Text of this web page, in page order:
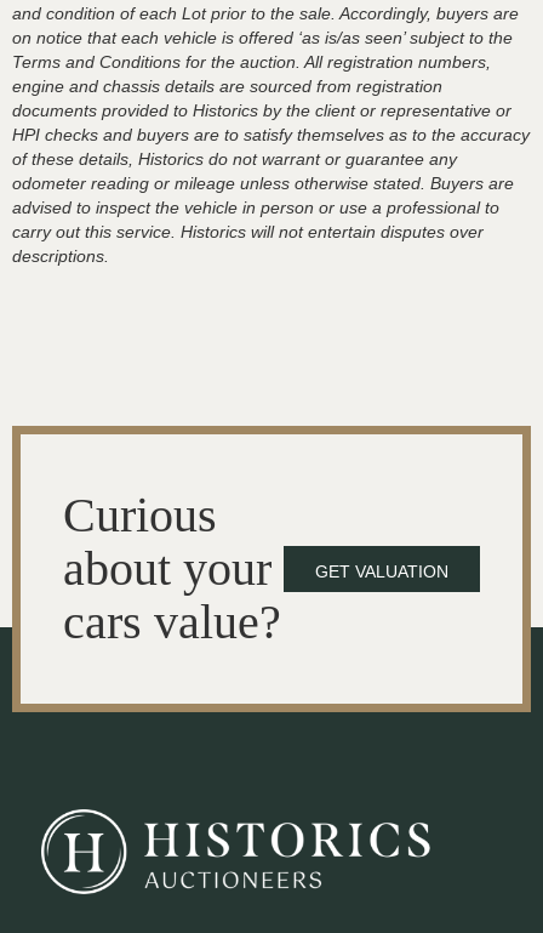
and condition of each Lot prior to the sale. Accordingly, buyers are
on notice that each vehicle is offered ‘as is/as seen’ subject to the
Terms and Conditions for the auction. All registration numbers,
engine and chassis details are sourced from registration
documents provided to Historics by the client or representative or
HPI checks and buyers are to satisfy themselves as to the accuracy
of these details, Historics do not warrant or guarantee any
odometer reading or mileage unless otherwise stated. Buyers are
advised to inspect the vehicle in person or use a professional to
carry out this service. Historics will not entertain disputes over
descriptions.
Curious
about your
cars value?
GET VALUATION